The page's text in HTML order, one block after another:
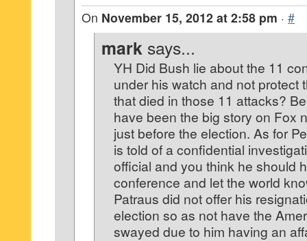
On November 15, 2012 at 2:58 pm · #
mark says...
YH Did Bush lie about the 11
under his watch and not protect
that died in those 11 attacks?
have been the big story on Fox
just before the election. As for
is told of a confidential
official and you think he should
conference and let the world
Patraus did not offer his
election so as not have the
swayed due to him having an